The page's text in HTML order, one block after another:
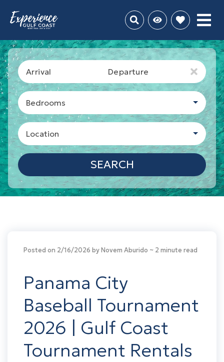
Arrival Departure
Bedrooms
Location
SEARCH
Posted on 2/16/2026 by Novem Aburido ~ 2 minute read
Panama City
Baseball Tournament
2026 | Gulf Coast
Tournament Rentals